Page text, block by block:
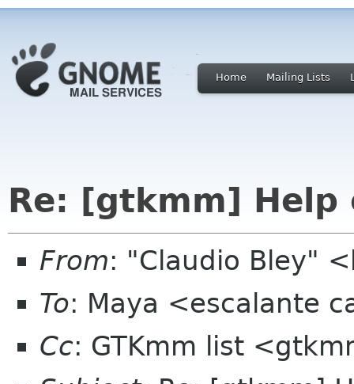
Home Mailing Lists
Re: [gtkmm]
From: "Claudio Bley"
To: Maya <escalante
Cc: GTKmm list